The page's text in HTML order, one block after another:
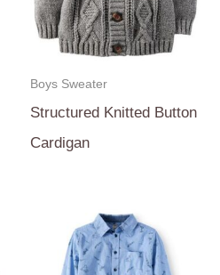
Boys Sweater
Structured Knitted Button
Cardigan